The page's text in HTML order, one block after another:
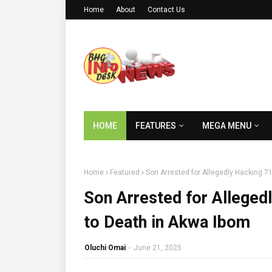
Home About Contact Us
HOME FEATURES MEGA MENU
Home Featured Son Arrested for Allegedly Hacking
Son Arrested for
to Death in Akwa Ibom
Oluchi Omai - June 21, 2025